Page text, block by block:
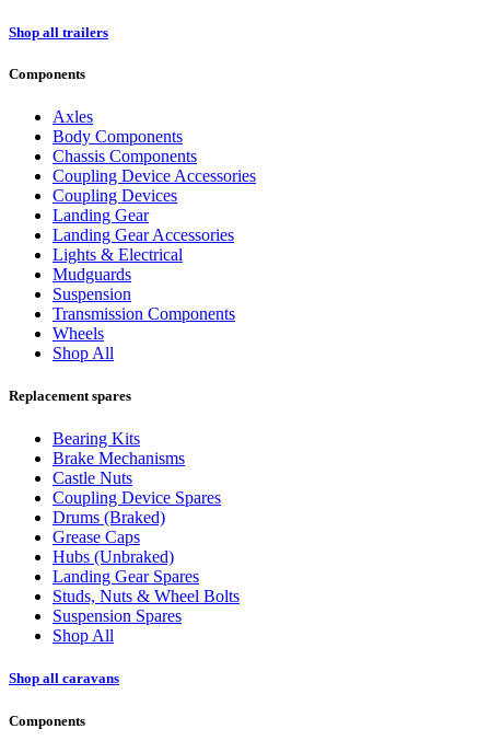
Shop all trailers
Components
Axles
Body Components
Chassis Components
Coupling Device Accessories
Coupling Devices
Landing Gear
Landing Gear Accessories
Lights & Electrical
Mudguards
Suspension
Transmission Components
Wheels
Shop All
Replacement spares
Bearing Kits
Brake Mechanisms
Castle Nuts
Coupling Device Spares
Drums (Braked)
Grease Caps
Hubs (Unbraked)
Landing Gear Spares
Studs, Nuts & Wheel Bolts
Suspension Spares
Shop All
Shop all caravans
Components